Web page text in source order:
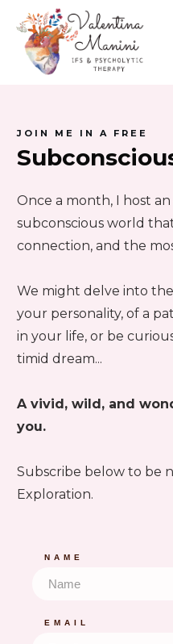
JOIN ME IN A FREE
Once a month, I host
subconscious world
connection, and the
We might delve into
your personality, of a
in your life, or be
timid dream...
A vivid, wild, and
you.
Subscribe below to be
Exploration.
NAME
EMAIL